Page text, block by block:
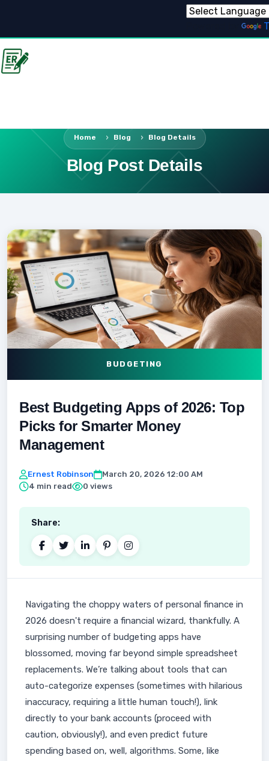
Home Blog Blog Details
Blog Post Details
BUDGETING
Best Budgeting Apps of 2026: Top
Picks for Smarter Money
Management
Ernest Robinson
March 20, 2026 12:00 AM
4 min read
0 views
Share:
Navigating the choppy waters of personal finance in
2026 doesn't require a financial wizard, thankfully. A
surprising number of budgeting apps have
blossomed, moving far beyond simple spreadsheet
replacements. We’re talking about tools that can
auto-categorize expenses (sometimes with hilarious
inaccuracy, requiring a little human touch!), link
directly to your bank accounts (proceed with
caution, obviously!), and even predict future
spending based on, well, algorithms. Some, like